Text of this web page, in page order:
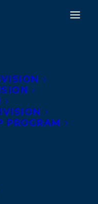
PROGRAM
TO
OF THE
STACEY
AND YA